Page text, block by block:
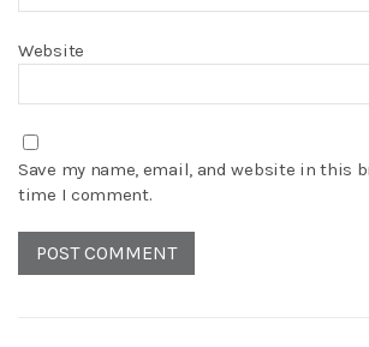
Website
Save my name, email, and website in this
time I comment.